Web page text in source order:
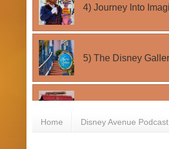
Home Disney Avenue Podcast